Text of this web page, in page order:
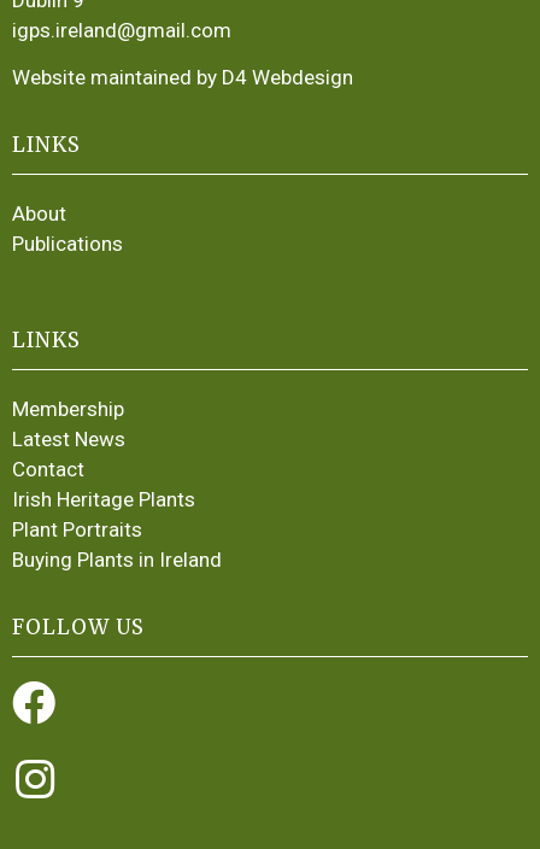
igps.ireland@gmail.com
Website maintained by D4 Webdesign
LINKS
About
Publications
LINKS
Membership
Latest News
Contact
Irish Heritage Plants
Plant Portraits
Buying Plants in Ireland
FOLLOW US